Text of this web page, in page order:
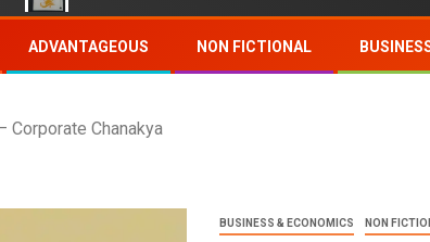
ADVANTAGEOUS NON FICTIONAL
Corporate Chanakya
BUSINESS & ECONOMICS NON